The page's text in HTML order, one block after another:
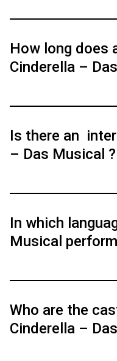
is a preview
March 24, 2026.
How long does
Cinderella –
including
Is there an
– Das Musical ?
In which
Musical
German.
Who are the
Cinderella –